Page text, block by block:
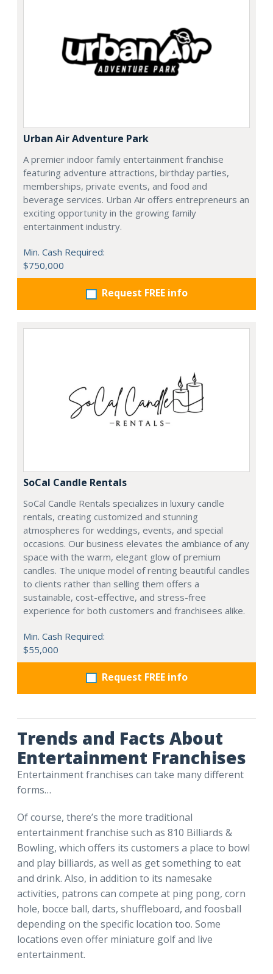
Urban Air Adventure Park
A premier indoor family entertainment franchise
featuring adventure attractions, birthday parties,
memberships, private events, and food and
beverage services. Urban Air offers entrepreneurs an
exciting opportunity in the growing family
entertainment industry.
Min. Cash Required:
$750,000
Request FREE info
SoCal Candle Rentals
SoCal Candle Rentals specializes in luxury candle
rentals, creating customized and stunning
atmospheres for weddings, events, and special
occasions. Our business elevates the ambiance of any
space with the warm, elegant glow of premium
candles. The unique model of renting beautiful candles
to clients rather than selling them offers a
sustainable, cost-effective, and stress-free
experience for both customers and franchisees alike.
Min. Cash Required:
$55,000
Request FREE info
Trends and Facts About
Entertainment Franchises
Entertainment franchises can take many different
forms…
Of course, there’s the more traditional
entertainment franchise such as 810 Billiards &
Bowling, which offers its customers a place to bowl
and play billiards, as well as get something to eat
and drink. Also, in addition to its namesake
activities, patrons can compete at ping pong, corn
hole, bocce ball, darts, shuffleboard, and foosball
depending on the specific location too. Some
locations even offer miniature golf and live
entertainment.